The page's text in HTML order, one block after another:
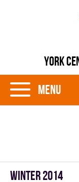
YORK
Menu
winter 2014